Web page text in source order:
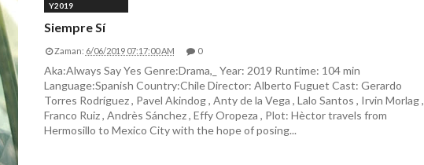
Y2019
Siempre Sí
Zaman: 6/06/2019 07:17:00 AM 0
Aka:Always Say Yes Genre:Drama,_ Year: 2019 Runtime: 104 min
Language:Spanish Country:Chile Director: Alberto Fuguet Cast: Gerardo
Torres Rodríguez , Pavel Akindog , Anty de la Vega , Lalo Santos , Irvin Morlag ,
Franco Ruiz , Andrès Sánchez , Effy Oropeza , Plot: Hèctor travels from
Hermosillo to Mexico City with the hope of posing...